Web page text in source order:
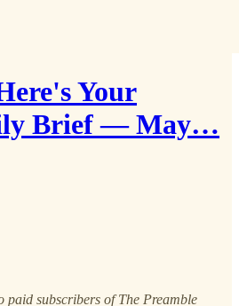
Your
Brief — May…
paid subscribers of The Preamble